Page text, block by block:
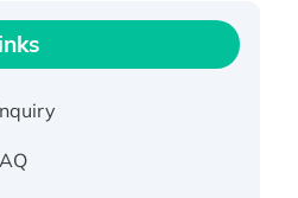
tagged
Human
Human RAD51B
His-tagged